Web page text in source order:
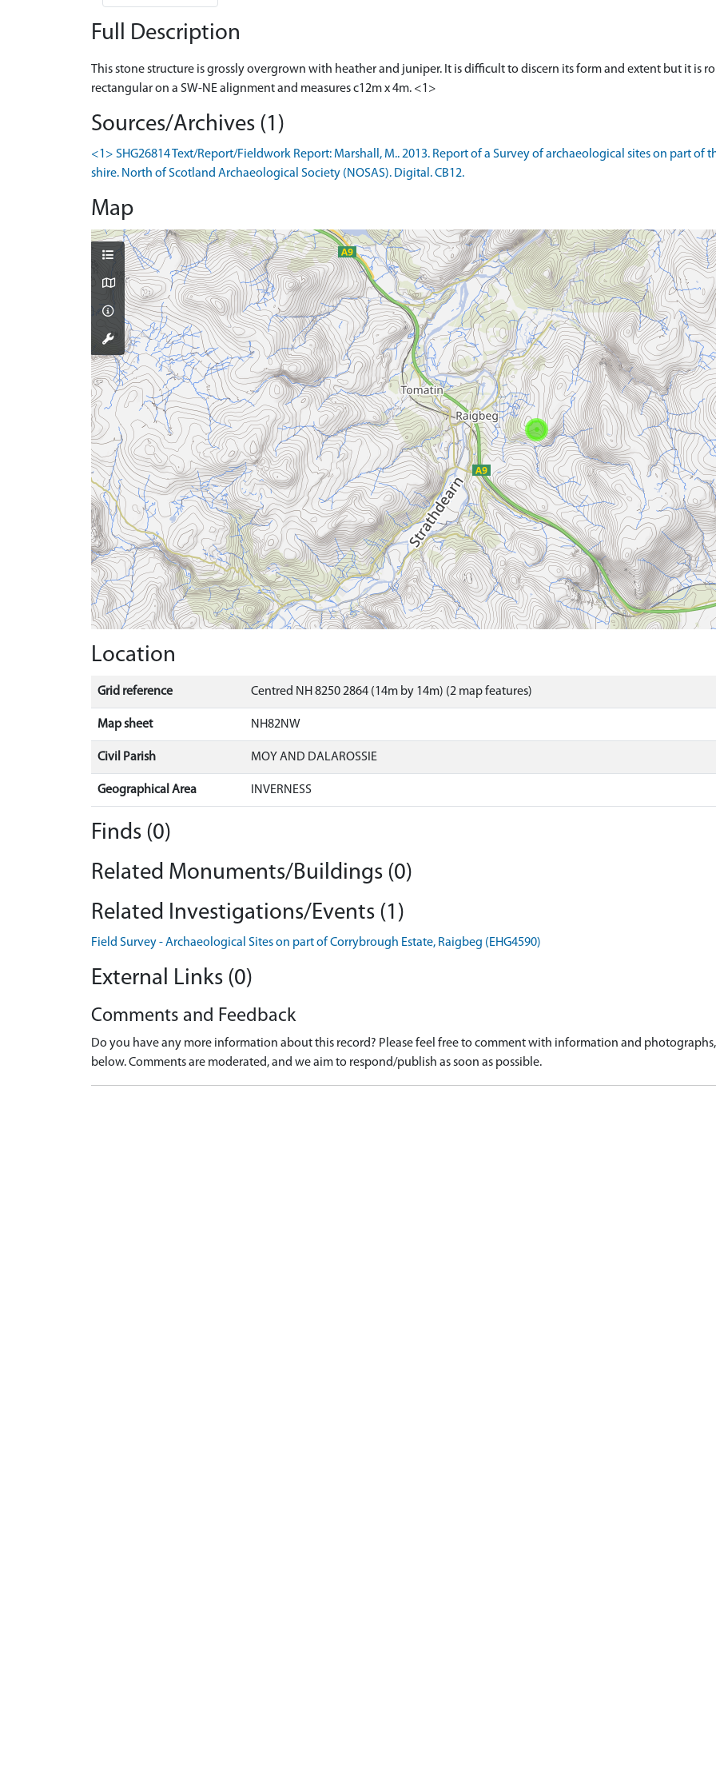
Full Description
This stone structure is grossly overgrown with heather and juniper. It is difficult to discern its form and extent but it is
rectangular on a SW-NE alignment and measures c12m x 4m. <1>
Sources/Archives (1)
<1> SHG26814 Text/Report/Fieldwork Report: Marshall, M.. 2013. Report of a Survey of archaeological sites on part of
shire. North of Scotland Archaeological Society (NOSAS). Digital. CB12.
Map
Location
Grid reference Centred NH 8250 2864 (14m by 14m) (2 map features)
Map sheet NH82NW
Civil Parish MOY AND DALAROSSIE
Geographical Area INVERNESS
Finds (0)
Related Monuments/Buildings (0)
Related Investigations/Events (1)
Field Survey - Archaeological Sites on part of Corrybrough Estate, Raigbeg (EHG4590)
External Links (0)
Comments and Feedback
Do you have any more information about this record? Please feel free to comment with information and
below. Comments are moderated, and we aim to respond/publish as soon as possible.